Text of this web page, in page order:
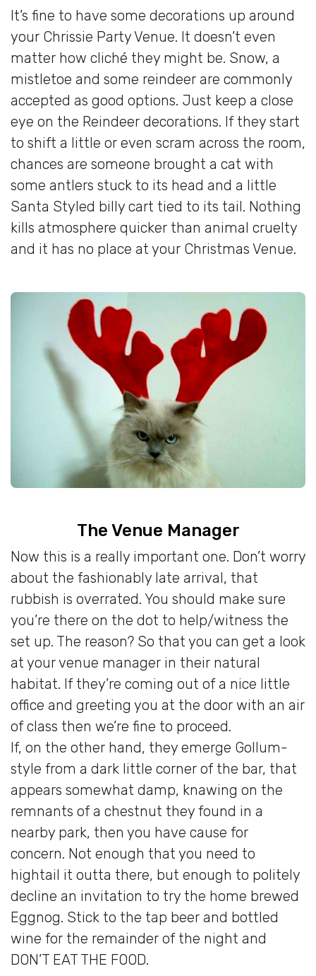
It’s fine to have some decorations up around
your Chrissie Party Venue. It doesn’t even
matter how cliché they might be. Snow, a
mistletoe and some reindeer are commonly
accepted as good options. Just keep a close
eye on the Reindeer decorations. If they start
to shift a little or even scram across the room,
chances are someone brought a cat with
some antlers stuck to its head and a little
Santa Styled billy cart tied to its tail. Nothing
kills atmosphere quicker than animal cruelty
and it has no place at your Christmas Venue.
The Venue Manager
Now this is a really important one. Don’t worry
about the fashionably late arrival, that
rubbish is overrated. You should make sure
you’re there on the dot to help/witness the
set up. The reason? So that you can get a look
at your venue manager in their natural
habitat. If they’re coming out of a nice little
office and greeting you at the door with an air
of class then we’re fine to proceed.
If, on the other hand, they emerge Gollum-
style from a dark little corner of the bar, that
appears somewhat damp, knawing on the
remnants of a chestnut they found in a
nearby park, then you have cause for
concern. Not enough that you need to
hightail it outta there, but enough to politely
decline an invitation to try the home brewed
Eggnog. Stick to the tap beer and bottled
wine for the remainder of the night and
DON’T EAT THE FOOD.